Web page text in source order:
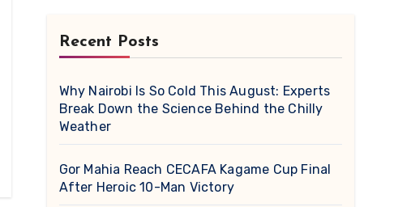
Recent Posts
Why Nairobi Is So Cold This August: Experts
Break Down the Science Behind the Chilly
Weather
Gor Mahia Reach CECAFA Kagame Cup Final
After Heroic 10-Man Victory